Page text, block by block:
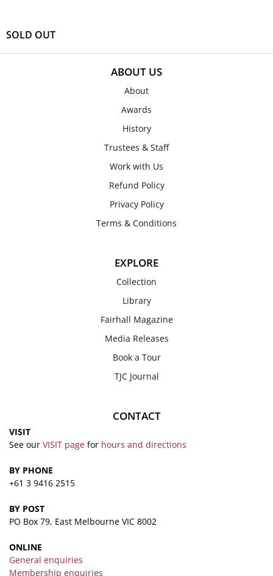
SOLD OUT
ABOUT US
About
Awards
History
Trustees & Staff
Work with Us
Refund Policy
Privacy Policy
Terms & Conditions
EXPLORE
Collection
Library
Fairhall Magazine
Media Releases
Book a Tour
TJC Journal
CONTACT
VISIT
See our VISIT page for hours and directions
BY PHONE
+61 3 9416 2515
BY POST
PO Box 79, East Melbourne VIC 8002
ONLINE
General enquiries
Membership enquiries